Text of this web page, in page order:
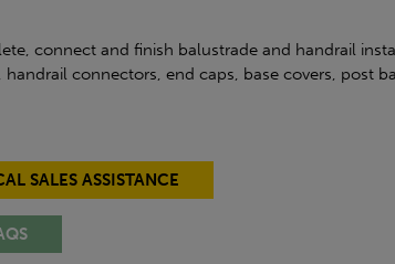
connect and finish balustrade and handrail
connectors, end caps, base covers, post
SALES ASSISTANCE